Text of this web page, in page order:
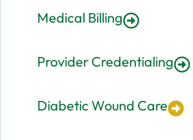
Medical Billing
Provider Credentialing
Diabetic Wound Care